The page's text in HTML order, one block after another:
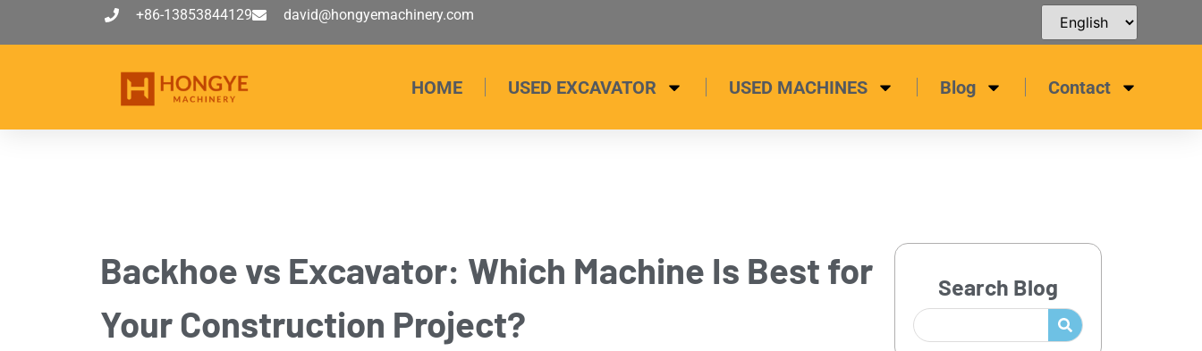
+86-13853844129 david@hongyemachinery.com
HOME USED EXCAVATOR USED MACHINES Blog Contact
Backhoe vs Excavator: Which Machine Is Best for
Your Construction Project?
Search Blog